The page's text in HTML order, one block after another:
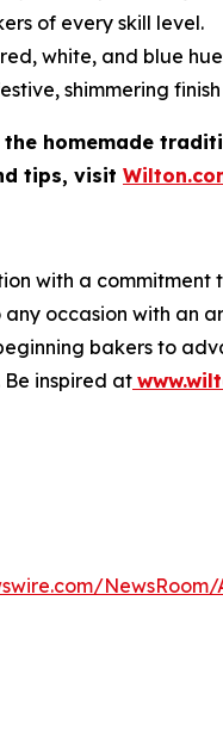
of every skill level.
white, and blue
shimmering
homemade
tips, visit
with a
occasion with
bakers to
inspired at